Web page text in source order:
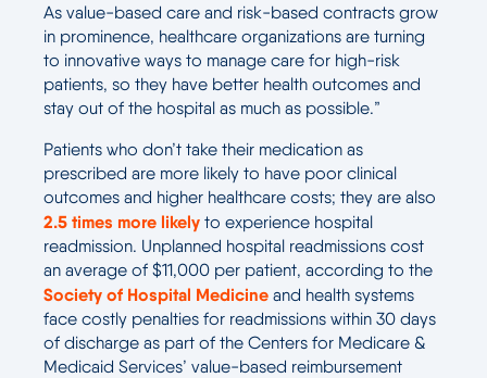
As value-based care and risk-based contracts grow
in prominence, healthcare organizations are turning
to innovative ways to manage care for high-risk
patients, so they have better health outcomes and
stay out of the hospital as much as possible.”
Patients who don’t take their medication as
prescribed are more likely to have poor clinical
outcomes and higher healthcare costs; they are also
2.5 times more likely to experience hospital
readmission. Unplanned hospital readmissions cost
an average of $11,000 per patient, according to the
Society of Hospital Medicine and health systems
face costly penalties for readmissions within 30 days
of discharge as part of the Centers for Medicare &
Medicaid Services’ value-based reimbursement